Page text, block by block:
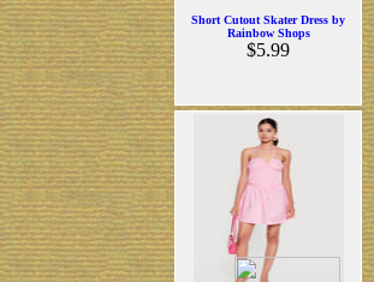
Short Cutout Skater Dress by
Rainbow Shops
$5.99